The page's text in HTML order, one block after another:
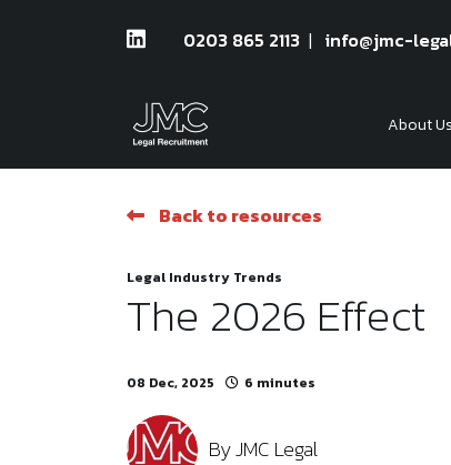
0203 865 2113 info@jmc-
About Us
Back to resources
Legal Industry Trends
The 2026 Effect
08 Dec, 2025 6 minutes
ByJMC Legal